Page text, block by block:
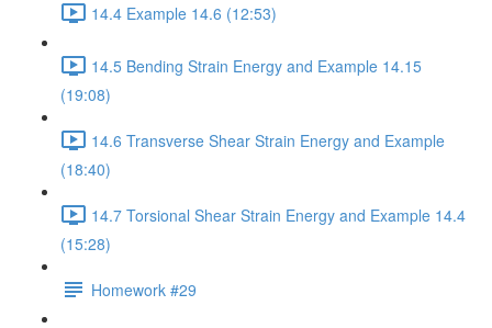
14.4 Example 14.6 (12:53)
14.5 Bending Strain Energy and Example 14.15
(19:08)
14.6 Transverse Shear Strain Energy and Example
(18:40)
14.7 Torsional Shear Strain Energy and Example 14.4
(15:28)
Homework #29